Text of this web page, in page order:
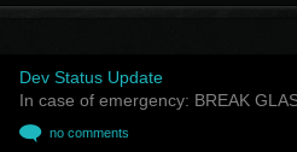
Dev Status Update
In case of emergency: BREAK
no comments